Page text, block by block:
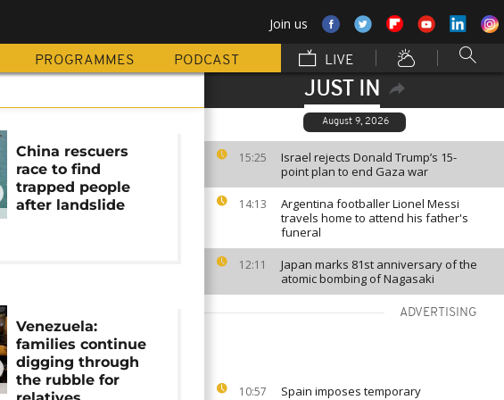
Join us
PROGRAMMES PODCAST LIVE
JUST IN
August 9, 2026
15:25
Israel rejects Donald Trump’s 15-
point plan to end Gaza war
14:13
Argentina footballer Lionel Messi
travels home to attend his father's
funeral
12:11
Japan marks 81st anniversary of the
atomic bombing of Nagasaki
ADVERTISING
10:57
Spain imposes temporary
China rescuers
race to find
trapped people
after landslide
Venezuela:
families continue
digging through
the rubble for